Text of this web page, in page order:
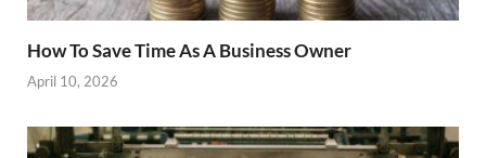
How To Save Time As A Business Owner
April 10, 2026